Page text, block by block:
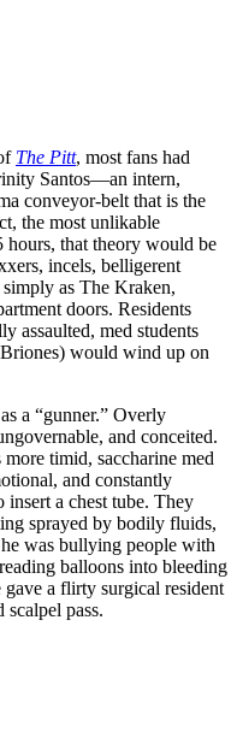
The Pitt, most fans had
Santos—an intern,
conveyor-belt that is the
the most unlikable
hours, that theory would be
incels, belligerent
as The Kraken,
doors. Residents
assaulted, med students
would wind up on
a “gunner.” Overly
and conceited.
more timid, saccharine med
and constantly
insert a chest tube. They
sprayed by bodily fluids,
was bullying people with
balloons into bleeding
gave a flirty surgical resident
pass.